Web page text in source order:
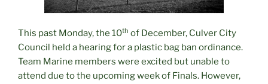
This past Monday, the 10th of December, Culver City
Council held a hearing for a plastic bag ban ordinance.
Team Marine members were excited but unable to
attend due to the upcoming week of Finals. However,